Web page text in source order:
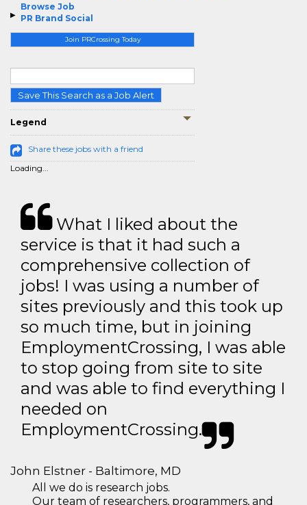
Browse Job
PR Brand Social
Join PRCrossing Today
Save This Search as a Job Alert
Legend
Share these jobs with a friend
Loading...
What I liked about the
service is that it had such a
comprehensive collection of
jobs! I was using a number of
sites previously and this took up
so much time, but in joining
EmploymentCrossing, I was able
to stop going from site to site
and was able to find everything I
needed on
EmploymentCrossing.
John Elstner - Baltimore, MD
All we do is research jobs.
Our team of researchers, programmers, and